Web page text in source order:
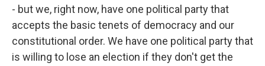
- but we, right now, have one political party that
accepts the basic tenets of democracy and our
constitutional order. We have one political party that
is willing to lose an election if they don't get the